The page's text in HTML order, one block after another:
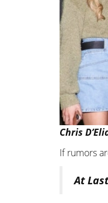
Chris
If rumors
At